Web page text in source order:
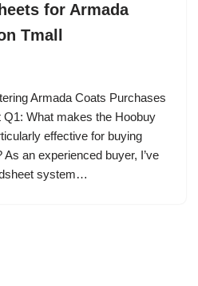
for Armada
Tmall
Armada Coats Purchases
What makes the Hoobuy
effective for buying
an experienced buyer, I’ve
system…